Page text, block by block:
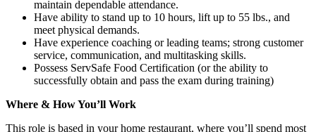
maintain dependable attendance.
Have ability to stand up to 10 hours, lift up to 55 lbs., and
meet physical demands.
Have experience coaching or leading teams; strong customer
service, communication, and multitasking skills.
Possess ServSafe Food Certification (or the ability to
successfully obtain and pass the exam during training)
Where & How You’ll Work
This role is based in your home restaurant, where you’ll spend most